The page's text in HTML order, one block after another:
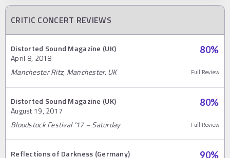
CRITIC CONCERT REVIEWS
Distorted Sound Magazine (UK)
April 8, 2018
80%
Manchester Ritz, Manchester, UK Full Review
Distorted Sound Magazine (UK)
August 19, 2017
80%
Bloodstock Festival ’17 – Saturday Full Review
Reflections of Darkness (Germany) 90%